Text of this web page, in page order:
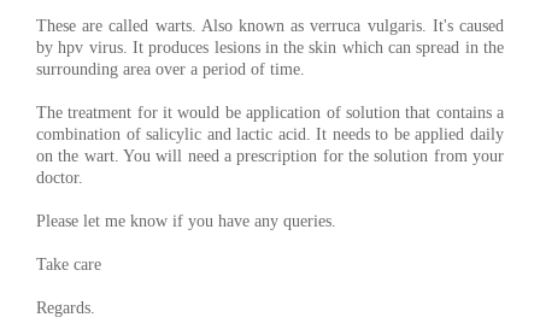
These are called warts. Also known as verruca vulgaris. It's caused
by hpv virus. It produces lesions in the skin which can spread in the
surrounding area over a period of time.
The treatment for it would be application of solution that contains a
combination of salicylic and lactic acid. It needs to be applied daily
on the wart. You will need a prescription for the solution from your
doctor.
Please let me know if you have any queries.
Take care
Regards.